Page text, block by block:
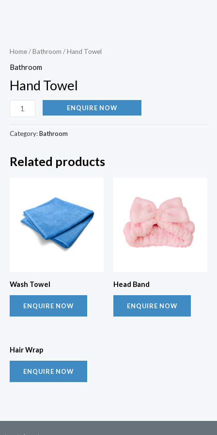
Home/Bathroom / Hand Towel
Bathroom
Hand Towel
ENQUIRE NOW
Category:Bathroom
Related products
Wash Towel
ENQUIRE NOW
Head Band
ENQUIRE NOW
Hair Wrap
ENQUIRE NOW